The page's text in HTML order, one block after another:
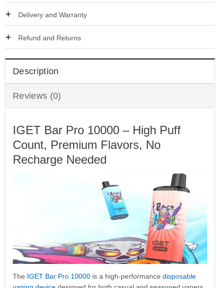
Delivery and Warranty
Refund and Returns
Description
Reviews (0)
IGET Bar Pro 10000 – High Puff
Count, Premium Flavors, No
Recharge Needed
The IGET Bar Pro 10000is a high-performance disposable